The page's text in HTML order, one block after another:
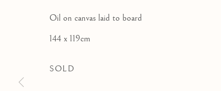
Oil on canvas laid to board
144 x 119cm
SOLD